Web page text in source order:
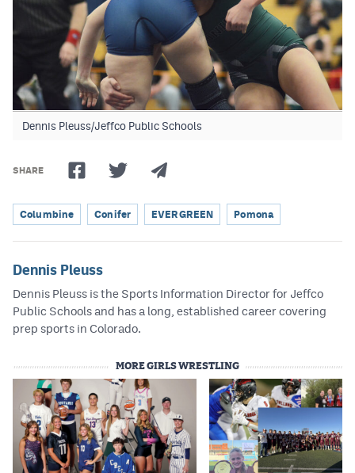
Dennis Pleuss/Jeffco Public Schools
SHARE
Columbine Conifer EVERGREEN Pomona
Dennis Pleuss
Dennis Pleuss is the Sports Information Director for Jeffco
Public Schools and has a long, established career covering
prep sports in Colorado.
MORE GIRLS WRESTLING